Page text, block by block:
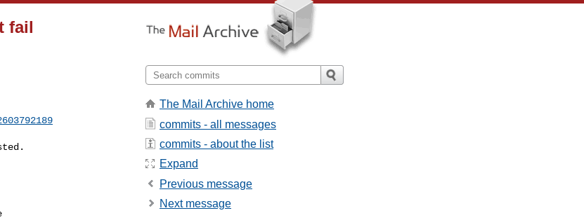
fail
The Mail Archive home
commits - all messages
commits - about the list
Expand
Previous message
Next message